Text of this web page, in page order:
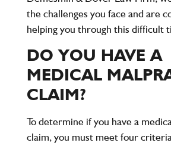
the challenges you face and are
helping you through this difficult
DO YOU HAVE A
MEDICAL
CLAIM?
To determine if you have a
claim, you must meet four